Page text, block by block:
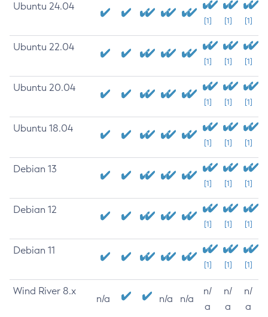
Ubuntu 24.04
[1] [1] [1]
Ubuntu 22.04
[1] [1] [1]
Ubuntu 20.04
[1] [1] [1]
Ubuntu 18.04
[1] [1] [1]
Debian 13
[1] [1] [1]
Debian 12
[1] [1] [1]
Debian 11
[1] [1] [1]
Wind River 8.x
n/a n/a n/a
n/
a
n/
a
n/
a